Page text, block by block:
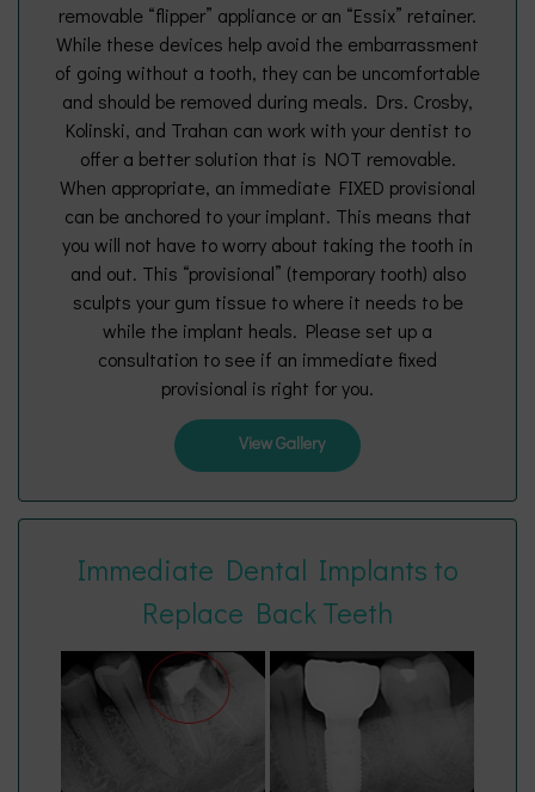
removable “flipper” appliance or an “Essix” retainer.
While these devices help avoid the embarrassment
of going without a tooth, they can be uncomfortable
and should be removed during meals. Drs. Crosby,
Kolinski, and Trahan can work with your dentist to
offer a better solution that is NOT removable.
When appropriate, an immediate FIXED provisional
can be anchored to your implant. This means that
you will not have to worry about taking the tooth in
and out. This “provisional” (temporary tooth) also
sculpts your gum tissue to where it needs to be
while the implant heals. Please set up a
consultation to see if an immediate fixed
provisional is right for you.
View Gallery
Immediate Dental Implants to
Replace Back Teeth